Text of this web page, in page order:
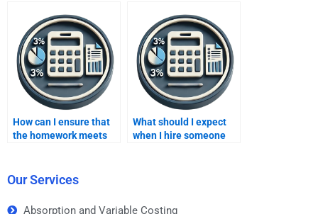
homework?
homework?
How can I ensure that
the homework meets
What should I expect
when I hire someone
Our Services
Absorption and Variable Costing